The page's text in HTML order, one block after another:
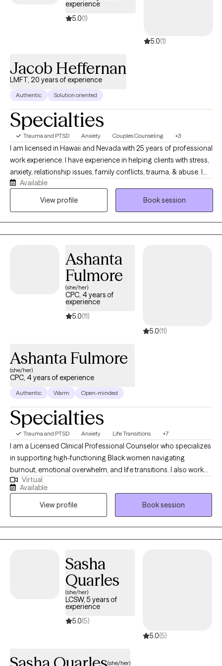
experience
5.0(1)
5.0(1)
Jacob Heffernan
LMFT, 20 years of experience
Authentic Solution oriented
Specialties
Trauma and PTSD Anxiety Couples Counseling +3
I am licensed in Hawaii and Nevada with 25 years of professional
work experience. I have experience in helping clients with stress,
anxiety, relationship issues, family conflicts, trauma, & abuse. I
also have experience working with depression. I believe that you
are the expert of your story and that you have many strengths
Available
View profile
Book session
Ashanta
Fulmore
(she/her)
CPC, 4 years of
experience
5.0(11)
5.0(11)
Ashanta Fulmore
(she/her)
CPC, 4 years of experience
Authentic Warm Open-minded
Specialties
Trauma and PTSD Anxiety Life Transitions +7
I am a Licensed Clinical Professional Counselor who specializes
in supporting high-functioning Black women navigating
burnout, emotional overwhelm, and life transitions. I also work
with adolescents and adults experiencing anxiety, trauma, and
major life changes, including those adjusting to new roles,
relationships, or life circumstances. I provide a supportive and
nonjudgmental space where you can slow down, gain clarity,
and better understand your thoughts and emotions. My
approach is warm, collaborative, and focused on helping you
that may be impacting your well-being. Together, we will work
toward helping you feel more balanced, confident, and in
control of your life.
Virtual
Available
View profile
Book session
Sasha
Quarles
(she/her)
LCSW, 5 years of
experience
5.0(5)
5.0(5)
(she/her)